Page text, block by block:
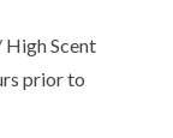
High Scent
prior to